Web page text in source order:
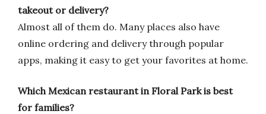
takeout or delivery?
Almost all of them do. Many places also have
online ordering and delivery through popular
apps, making it easy to get your favorites at home.
Which Mexican restaurant in Floral Park is best
for families?